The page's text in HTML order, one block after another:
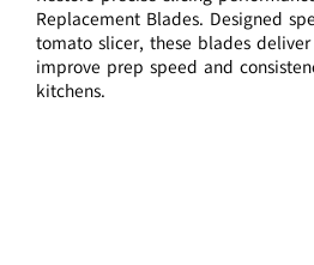
Replacement Blades. Designed
tomato slicer, these blades
improve prep speed and
kitchens.